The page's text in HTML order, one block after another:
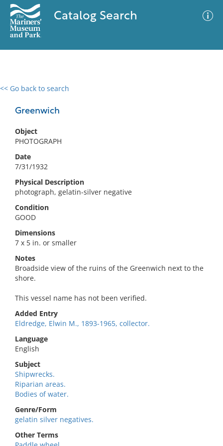
Catalog Search
<< Go back to search
Greenwich
Object
PHOTOGRAPH
Date
7/31/1932
Physical Description
photograph, gelatin-silver negative
Condition
GOOD
Dimensions
7 x 5 in. or smaller
Notes
Broadside view of the ruins of the Greenwich next to the
shore.
This vessel name has not been verified.
Added Entry
Eldredge, Elwin M., 1893-1965, collector.
Language
English
Subject
Shipwrecks.
Riparian areas.
Bodies of water.
Genre/Form
gelatin silver negatives.
Other Terms
0 results